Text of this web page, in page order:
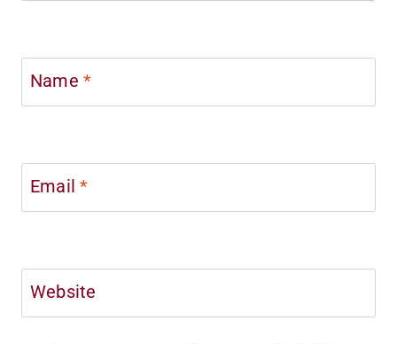
Name *
Email*
Website